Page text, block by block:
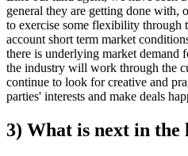
general they are getting done with,
to exercise some flexibility through
account short term market
there is underlying market demand
the industry will work through the
continue to look for creative and
parties' interests and make deals
3) What is next in the